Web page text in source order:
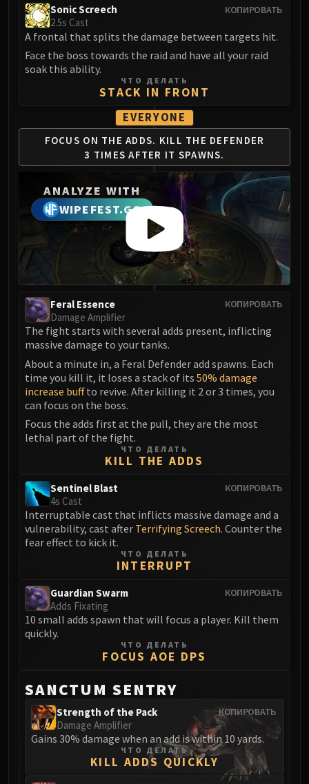
Chrome King Gallywix
Morchok
Warlord Zon'ozz
Yor'sahj the Unsleeping
Hagara the Stormbinder
Ultraxion
Majordomo Staghelm
Spine of Deathwing
Madness of Deathwing
NERUB-AR PALACE
Ulgrax the Devourer
Bloodbound Horror
Sikran, Captain of the Sureki
Rashanan
Broodtwister Ovinax
Queen Ansurek
FIRELANDS
Shannox
Lord Rhyolith
Beth'tilac
Baleroc
Majordomo Staghelm
Ragnaros
Al'akir
Omnotron Defense System
Magmaw
Halfus Wyrmbreaker
Valiona & Theralion
Ascendant Council
Cho#gall
Sinestra
AMIRDRASSIL
Gnarlroot
Igira
КОПИРОВАТЬ
Sonic Screech
2.5s Cast
A frontal that splits the damage between targets hit.
Face the boss towards the raid and have all your raid
soak this ability.
ЧТО ДЕЛАТЬ
STACK IN FRONT
EVERYONE
FOCUS ON THE ADDS. KILL THE DEFENDER
3 TIMES AFTER IT SPAWNS.
ANALYZE WITH
WIPEFEST.GG
КОПИРОВАТЬ
Feral Essence
Damage Amplifier
The fight starts with several adds present, inflicting
massive damage to your tanks.
About a minute in, a Feral Defender add spawns. Each
time you kill it, it loses a stack of its 50% damage
increase buffto revive. After killing it 2 or 3 times, you
can focus on the boss.
Focus the adds first at the pull, they are the most
lethal part of the fight.
ЧТО ДЕЛАТЬ
KILL THE ADDS
КОПИРОВАТЬ
Sentinel Blast
4s Cast
Interruptable cast that inflicts massive damage and a
vulnerability, cast after Terrifying Screech. Counter the
fear effect to kick it.
ЧТО ДЕЛАТЬ
INTERRUPT
КОПИРОВАТЬ
Guardian Swarm
Adds Fixating
10 small adds spawn that will focus a player. Kill them
quickly.
ЧТО ДЕЛАТЬ
FOCUS AOE DPS
SANCTUM SENTRY
КОПИРОВАТЬ
Strength of the Pack
Damage Amplifier
Gains 30% damage when an add is within 10 yards.
ЧТО ДЕЛАТЬ
KILL ADDS QUICKLY